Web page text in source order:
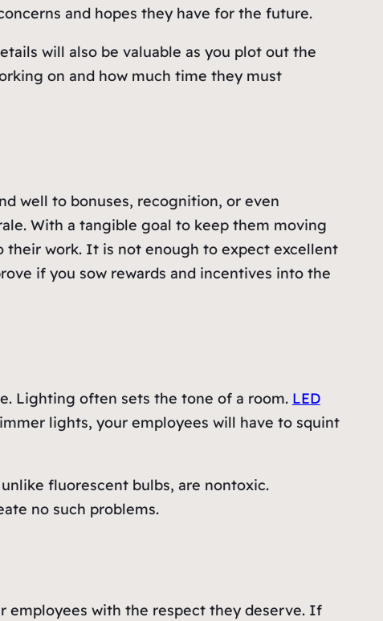
and hopes they have for the future.
will also be valuable as you plot out the
on and how much time they must
well to bonuses, recognition, or even
With a tangible goal to keep them moving
work. It is not enough to expect excellent
if you sow rewards and incentives into the
Lighting often sets the tone of a room. LED
lights, your employees will have to squint
fluorescent bulbs, are nontoxic.
no such problems.
employees with the respect they deserve. If